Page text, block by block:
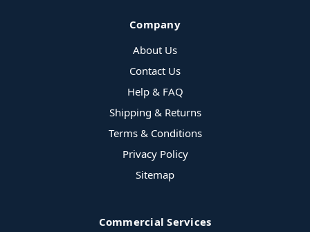
Company
About Us
Contact Us
Help & FAQ
Shipping & Returns
Terms & Conditions
Privacy Policy
Sitemap
Commercial Services